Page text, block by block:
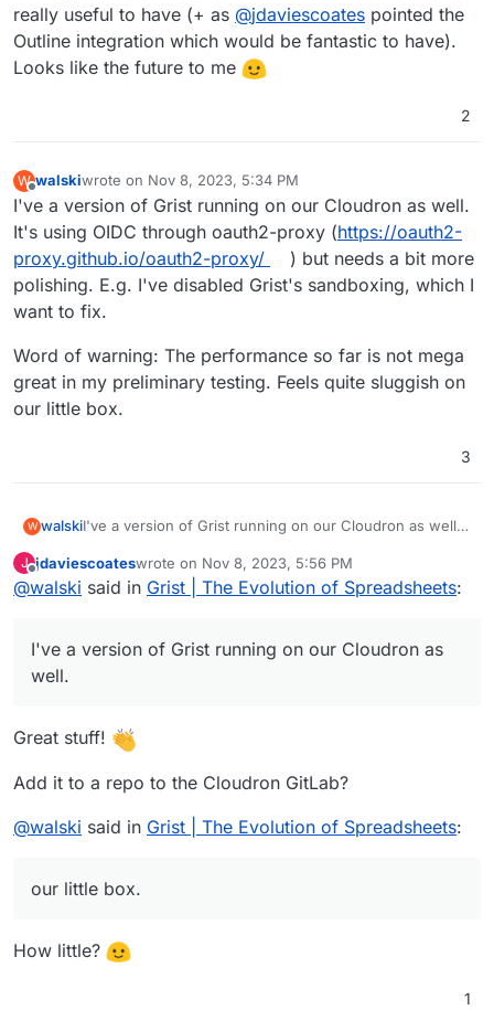
really useful to have (+ as @jdaviescoates pointed the
Outline integration which would be fantastic to have).
Looks like the future to me
2
W walskiwrote on Nov 8, 2023, 5:34 PM
last edited by
I've a version of Grist running on our Cloudron as well.
It's using OIDC through oauth2-proxy (https://oauth2-
proxy.github.io/oauth2-proxy/
) but needs a bit more
polishing. E.g. I've disabled Grist's sandboxing, which I
want to fix.
Word of warning: The performance so far is not mega
great in my preliminary testing. Feels quite sluggish on
our little box.
3
W walskiI've a version of Grist running on our Cloudron as well.
proxy.github.io/oauth2-proxy/) but needs a bit more
polishing. E.g. I've disabled Grist's sandboxing, which I
Word of warning: The performance so far is not mega
great in my preliminary testing. Feels quite sluggish on
J
Offline
jdaviescoateswrote on Nov 8, 2023, 5:56 PM
last edited by jdaviescoates Nov 8, 2023, 11:14 PM
@walski said in Grist | The Evolution of Spreadsheets:
I've a version of Grist running on our Cloudron as
well.
Great stuff!
Add it to a repo to the Cloudron GitLab?
@walski said in Grist | The Evolution of Spreadsheets:
our little box.
How little?
1